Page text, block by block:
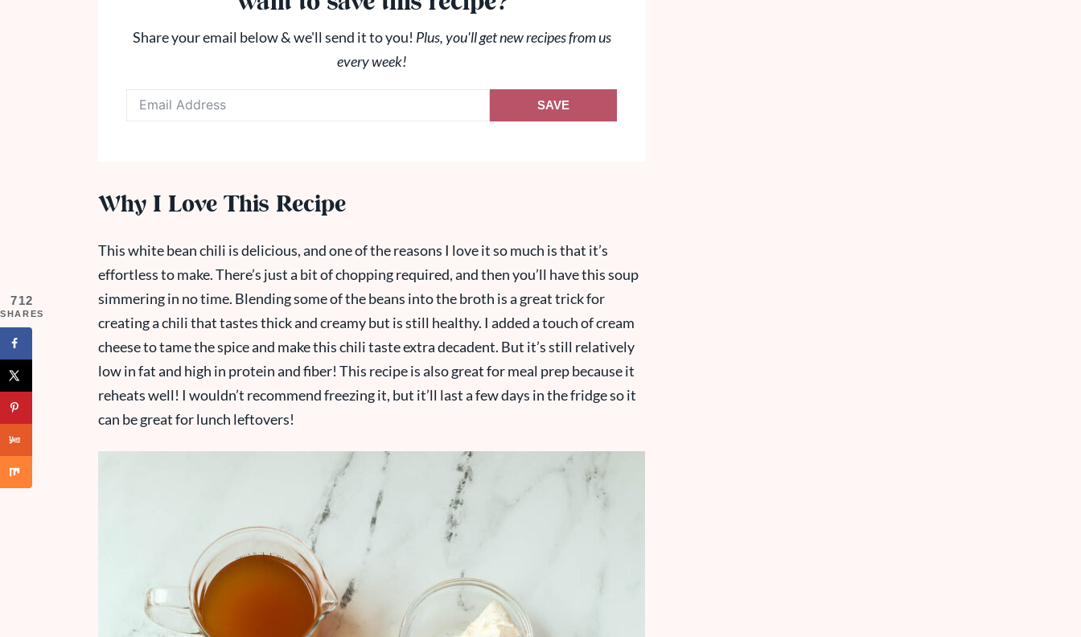
Share your email below & we'll send it to you! Plus, you'll get new recipes from us
every week!
SAVE
Why I Love This Recipe
This white bean chili is delicious, and one of the reasons I love it so much is that it’s
effortless to make. There’s just a bit of chopping required, and then you’ll have this soup
simmering in no time. Blending some of the beans into the broth is a great trick for
creating a chili that tastes thick and creamy but is still healthy. I added a touch of cream
cheese to tame the spice and make this chili taste extra decadent. But it’s still relatively
low in fat and high in protein and fiber! This recipe is also great for meal prep because it
reheats well! I wouldn’t recommend freezing it, but it’ll last a few days in the fridge so it
can be great for lunch leftovers!
712
SHARES